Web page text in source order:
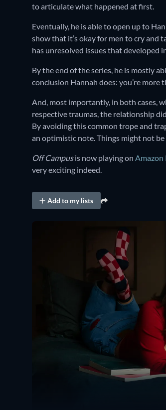
to articulate what happened at first.
Eventually, he is able to open up to
show that it’s okay for men to cry
has unresolved issues that developed
By the end of the series, he is mostly
conclusion Hannah does: you’re
And, most importantly, in both cases,
respective traumas, the relationship
By avoiding this common trope and
an optimistic note. Things might not
Off Campusis now playing on Amazon
very exciting indeed.
Add to my lists